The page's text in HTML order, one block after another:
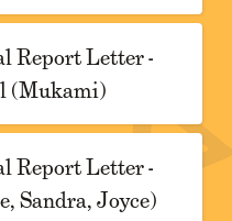
Report Letter -
(Mukami)
Report Letter -
Sandra, Joyce)